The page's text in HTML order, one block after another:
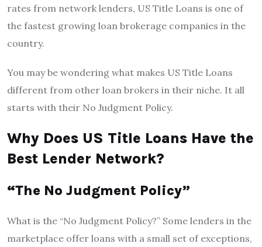
rates from network lenders, US Title Loans is one of
the fastest growing loan brokerage companies in the
country.
You may be wondering what makes US Title Loans
different from other loan brokers in their niche. It all
starts with their No Judgment Policy.
Why Does US Title Loans Have the
Best Lender Network?
“The No Judgment Policy”
What is the “No Judgment Policy?” Some lenders in the
marketplace offer loans with a small set of exceptions,